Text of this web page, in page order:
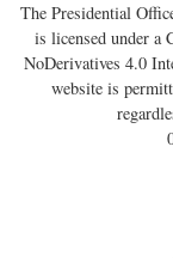
The Presidential
is licensed under a
NoDerivatives 4.0
website is